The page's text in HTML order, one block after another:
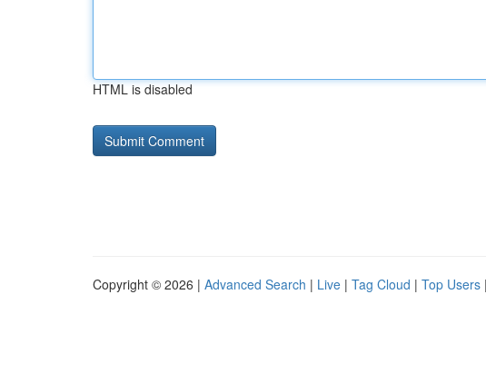
HTML is disabled
Copyright © 2026 | Advanced Search | Live | Tag Cloud | Top Users